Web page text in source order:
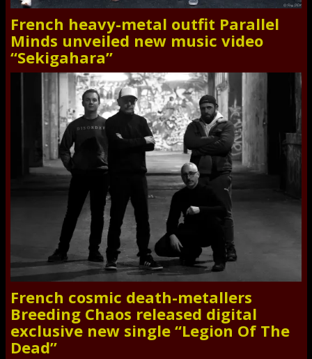
French heavy-metal outfit Parallel
Minds unveiled new music video
“Sekigahara”
French cosmic death-metallers
Breeding Chaos released digital
exclusive new single “Legion Of The
Dead”